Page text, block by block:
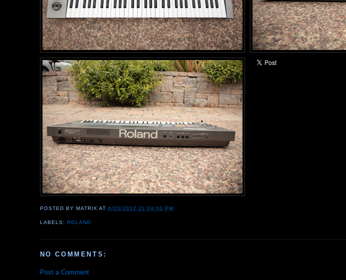
POSTED BY MATRIX AT 4/23/2012 11:24:00 PM
LABELS: ROLAND
NO COMMENTS:
Post a Comment